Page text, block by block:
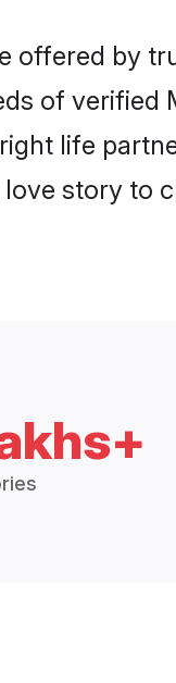
by
of verified
life
story to